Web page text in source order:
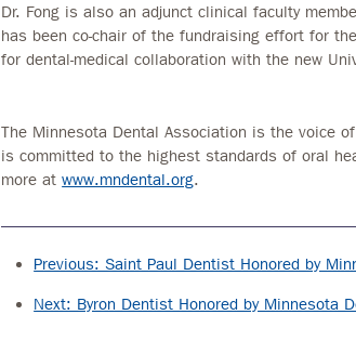
Dr. Fong is also an adjunct clinical faculty
has been co-chair of the fundraising effort for
for dental-medical collaboration with the new
The Minnesota Dental Association is the voice
is committed to the highest standards of oral
more atwww.mndental.org.
Previous: Saint Paul Dentist Honored by
Next: Byron Dentist Honored by Minnesota